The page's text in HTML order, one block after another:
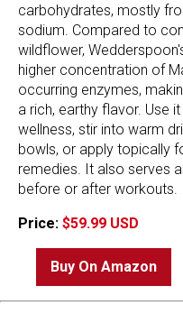
carbohydrates, mostly
sodium. Compared to
wildflower,
higher concentration of
occurring enzymes,
a rich, earthy flavor. Use
wellness, stir into warm
bowls, or apply topically
remedies. It also serves
before or after workouts.
Price: $59.99 USD
Buy On Amazon